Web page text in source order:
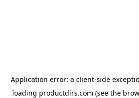
Application error: a client-side
loading productdirs.com (see the